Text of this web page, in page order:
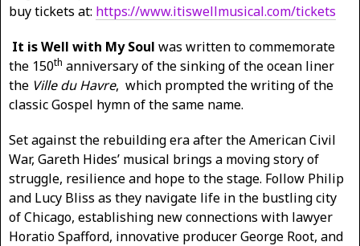
buy tickets at: https://www.itiswellmusical.com/tickets
It is Well with My Soul was written to commemorate
the 150th anniversary of the sinking of the ocean liner
the Ville du Havre, which prompted the writing of the
classic Gospel hymn of the same name.
Set against the rebuilding era after the American Civil
War, Gareth Hides’ musical brings a moving story of
struggle, resilience and hope to the stage. Follow Philip
and Lucy Bliss as they navigate life in the bustling city
of Chicago, establishing new connections with lawyer
Horatio Spafford, innovative producer George Root, and